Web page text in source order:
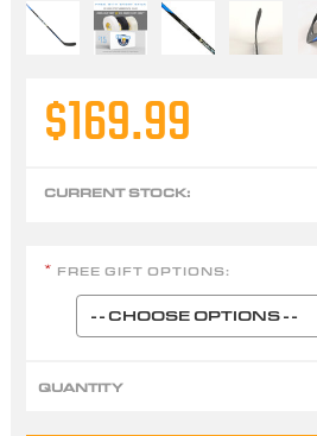
$169.99
CURRENT STOCK:
* FREE GIFT OPTIONS:
QUANTITY